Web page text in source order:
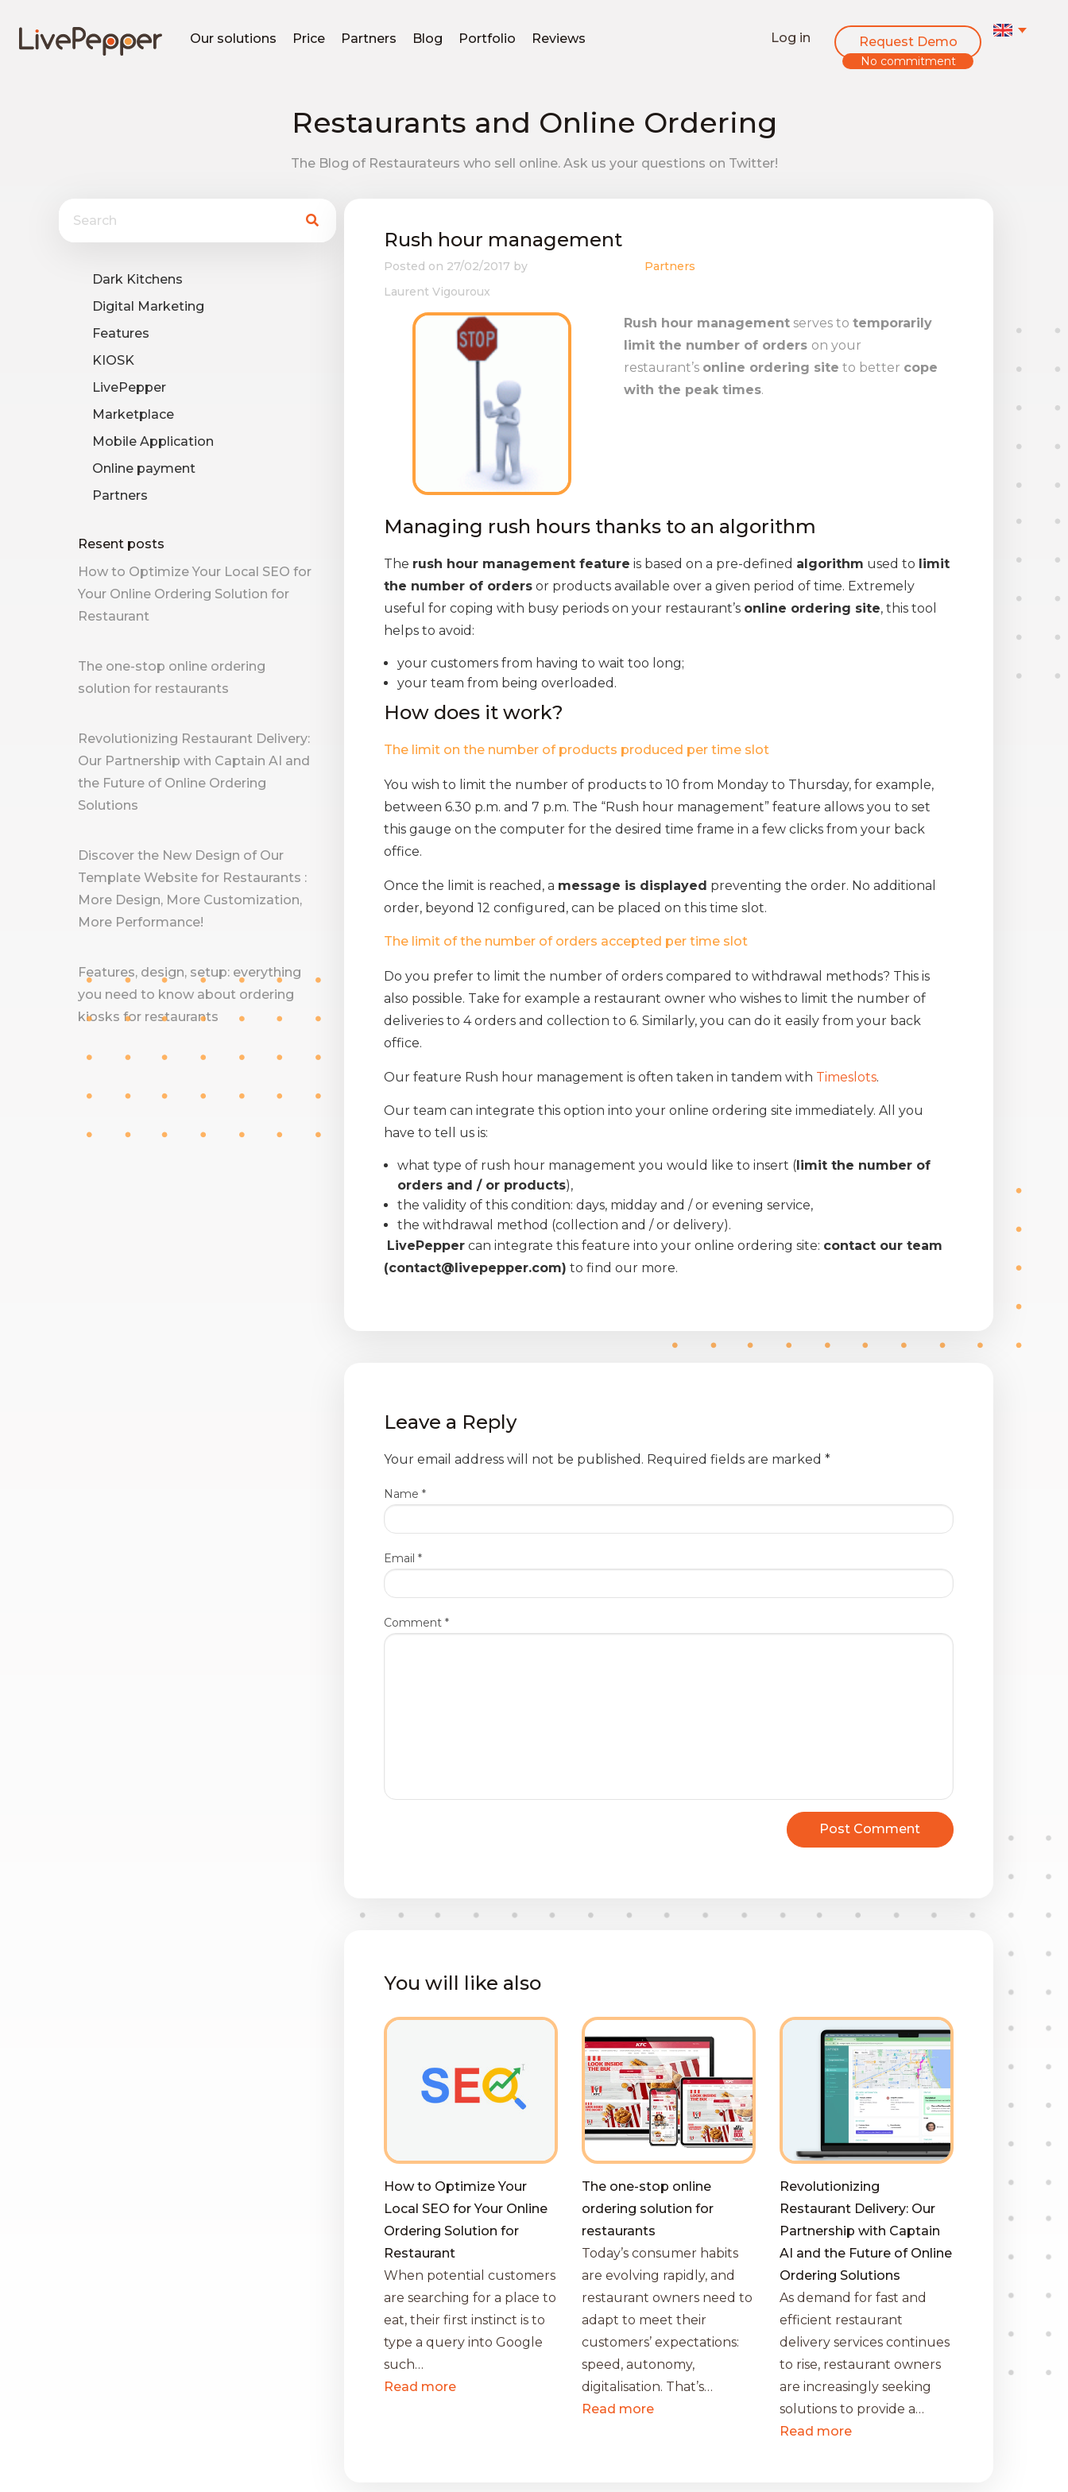
Our solutions Price Partners Blog Portfolio Reviews Log in Request Demo
No commitment
Restaurants and Online Ordering
The Blog of Restaurateurs who sell online. Ask us your questions on Twitter!
Dark Kitchens
Digital Marketing
Features
KIOSK
LivePepper
Marketplace
Mobile Application
Online payment
Partners
Resent posts
How to Optimize Your Local SEO for
Your Online Ordering Solution for
Restaurant
The one-stop online ordering
solution for restaurants
Revolutionizing Restaurant Delivery:
Our Partnership with Captain AI and
the Future of Online Ordering
Solutions
Discover the New Design of Our
Template Website for Restaurants :
More Design, More Customization,
More Performance!
Features, design, setup: everything
you need to know about ordering
kiosks for restaurants
Rush hour management
Posted on 27/02/2017 by
Laurent Vigouroux
Partners
Rush hour management serves totemporarily
limit the number of orders on your
restaurant’s online ordering site to better cope
with the peak times.
Managing rush hours thanks to an algorithm
The rush hour management feature is based on a pre-defined algorithm used to limit
the number of ordersor products available over a given period of time. Extremely
useful for coping with busy periods on your restaurant’s online ordering site, this tool
helps to avoid:
your customers from having to wait too long;
your team from being overloaded.
How does it work?
The limit on the number of products produced per time slot
You wish to limit the number of products to 10 from Monday to Thursday, for example,
between 6.30 p.m. and 7 p.m. The “Rush hour management” feature allows you to set
this gauge on the computer for the desired time frame in a few clicks from your back
office.
Once the limit is reached, a message is displayed preventing the order. No additional
order, beyond 12 configured, can be placed on this time slot.
The limit of the number of orders accepted per time slot
Do you prefer to limit the number of orders compared to withdrawal methods? This is
also possible. Take for example a restaurant owner who wishes to limit the number of
deliveries to 4 orders and collection to 6. Similarly, you can do it easily from your back
office.
Our feature Rush hour management is often taken in tandem with Timeslots.
Our team can integrate this option into your online ordering site immediately. All you
have to tell us is:
what type of rush hour management you would like to insert ( limit the number of
orders and / or products),
the validity of this condition: days, midday and / or evening service,
the withdrawal method (collection and / or delivery).
LivePeppercan integrate this feature into your online ordering site: contact our team
(contact@livepepper.com) to find our more.
Leave a Reply
Your email address will not be published. Required fields are marked *
Name *
Email *
Comment *
You will like also
How to Optimize Your
Local SEO for Your Online
Ordering Solution for
Restaurant
When potential customers
are searching for a place to
eat, their first instinct is to
type a query into Google
such…
Read more
The one-stop online
ordering solution for
restaurants
Today’s consumer habits
are evolving rapidly, and
restaurant owners need to
adapt to meet their
customers’ expectations:
speed, autonomy,
digitalisation. That’s…
Read more
Revolutionizing
Restaurant Delivery: Our
Partnership with Captain
AI and the Future of Online
Ordering Solutions
As demand for fast and
efficient restaurant
delivery services continues
to rise, restaurant owners
are increasingly seeking
solutions to provide a…
Read more